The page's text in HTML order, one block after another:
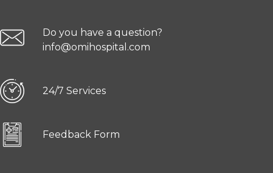
Do you have a question?
info@omihospital.com
24/7 Services
Feedback Form